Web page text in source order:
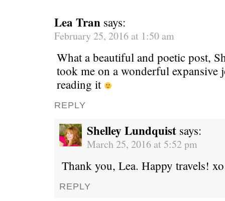
Lea Tran says:
February 25, 2016 at 1:50 am
What a beautiful and poetic post,
took me on a wonderful expansive
reading it
REPLY
Shelley Lundquist says:
March 25, 2016 at 5:52 pm
Thank you, Lea. Happy travels! xo
REPLY